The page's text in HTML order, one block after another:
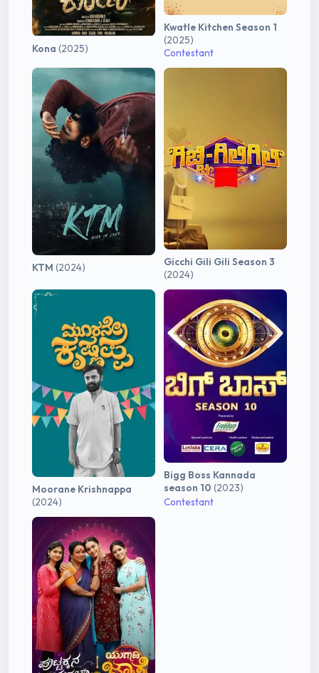
Kona (2025)
Kwatle Kitchen Season 1
(2025)
Contestant
KTM (2024)
Gicchi Gili Gili Season 3
(2024)
Moorane Krishnappa
(2024)
Bigg Boss Kannada
season 10 (2023)
Contestant